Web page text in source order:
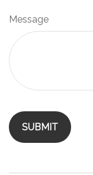
Message